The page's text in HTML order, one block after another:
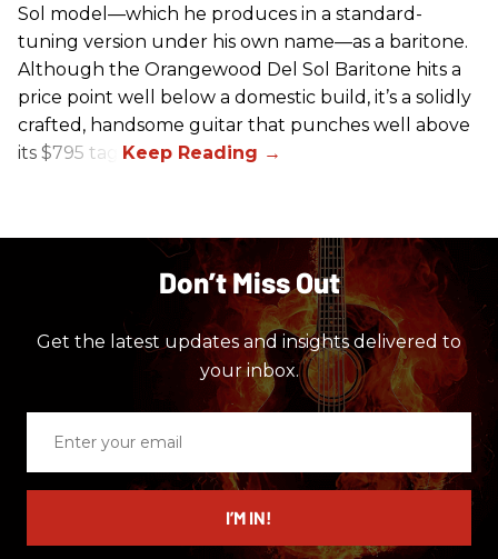
Sol model—which he produces in a standard-
tuning version under his own name—as a baritone.
Although the Orangewood Del Sol Baritone hits a
price point well below a domestic build, it’s a solidly
crafted, handsome guitar that punches well above
its $795 tag.
Don’t Miss Out
Get the latest updates and insights delivered to
your inbox.
email
I’M IN!